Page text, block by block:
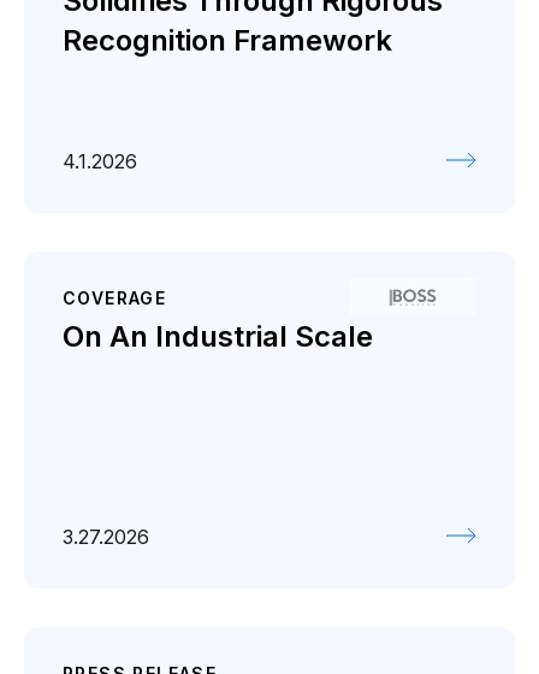
Recognition Framework
4.1.2026
COVERAGE
On An Industrial Scale
3.27.2026